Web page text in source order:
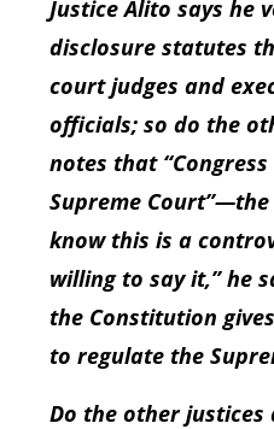
Justice Alito says he
disclosure statutes
court judges and
officials; so do the
notes that
Supreme
know this is a
willing to say it,” he
the Constitution
to regulate the
Do the other justices